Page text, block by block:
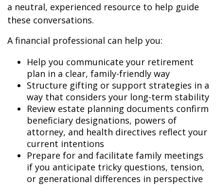
a neutral, experienced resource to help guide
these conversations.
A financial professional can help you:
Help you communicate your retirement
plan in a clear, family-friendly way
Structure gifting or support strategies in a
way that considers your long-term stability
Review estate planning documents confirm
beneficiary designations, powers of
attorney, and health directives reflect your
current intentions
Prepare for and facilitate family meetings
if you anticipate tricky questions, tension,
or generational differences in perspective